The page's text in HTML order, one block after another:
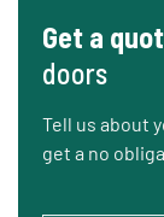
Get a
doors
Tell us about
get a no